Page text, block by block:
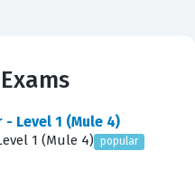
to navigate the evolving
certification is a
ensuring that
Level 1 (Mule 4)
1 (Mule 4) popular